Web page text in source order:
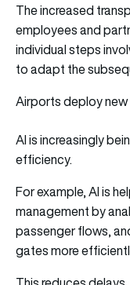
The increased
employees and
individual steps
to adapt the
Airports deploy
AI is increasingly
efficiency.
For example, AI is
management by
passenger flows,
gates more